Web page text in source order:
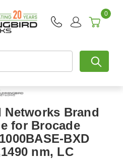
0
Brand
for Brocade
BXD
nm, LC